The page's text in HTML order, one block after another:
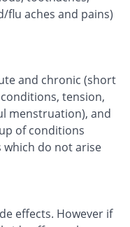
flu aches and pains)
and chronic (short
tension,
menstruation), and
of conditions
which do not arise
effects. However if